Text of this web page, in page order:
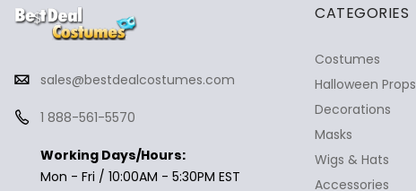
sales@bestdealcostumes.com
1 888-561-5570
Working Days/Hours:
Mon - Fri / 10:00AM - 5:30PM EST
CATEGORIES
Costumes
Halloween Props
Decorations
Masks
Wigs & Hats
Accessories